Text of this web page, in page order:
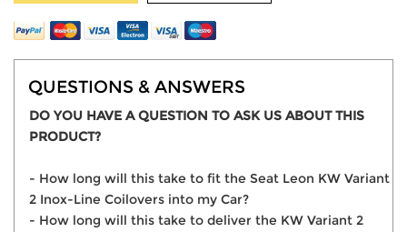
QUESTIONS & ANSWERS
DO YOU HAVE A QUESTION TO ASK US ABOUT THIS
PRODUCT?
- How long will this take to fit the Seat Leon KW Variant
2 Inox-Line Coilovers into my Car?
- How long will this take to deliver the KW Variant 2